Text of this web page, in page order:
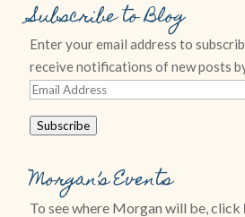
Subscribe to Blog
Enter your email address to
receive notifications of new posts
Email
Subscribe
Morgan’s Events
To see where Morgan will be, click